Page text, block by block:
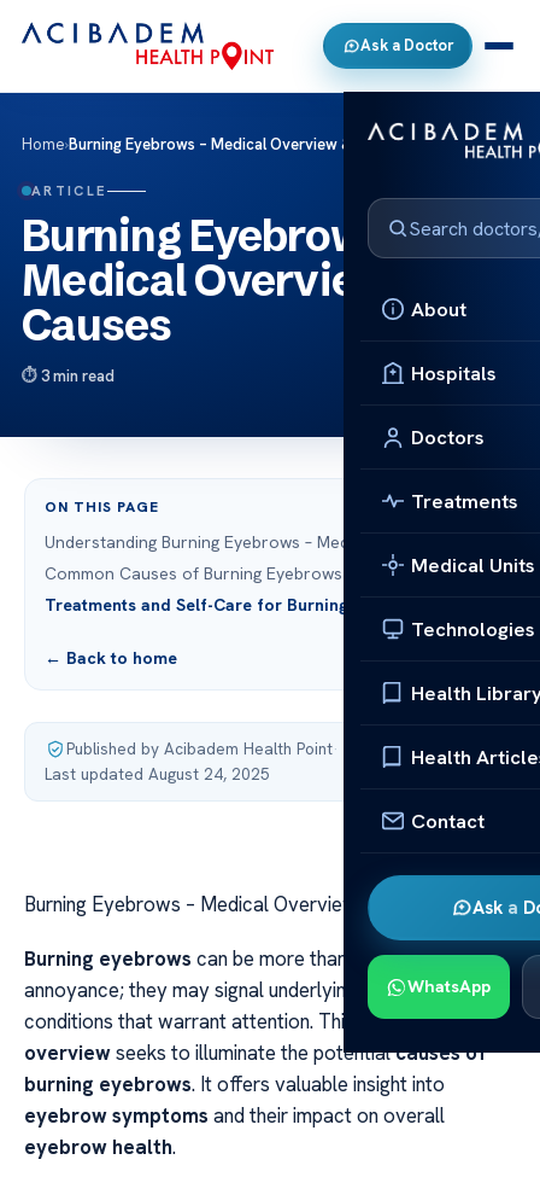
Ask a Doctor
About
Hospitals
Doctors
Treatments
Medical Units
Technologies
Health
Health
Contact
Ask a
WhatsApp
Home›Burning Eyebrows – Medical Overview & Causes
ARTICLE
Burning Eyebrows –
Medical Overview &
Causes
3 min read
ON THIS PAGE
Understanding Burning Eyebrows – Medical Overview
Common Causes of Burning Eyebrows
Treatments and Self-Care for Burning Eyebrows
← Back to home
Published by Acibadem Health Point·
Last updated August 24, 2025
Burning Eyebrows – Medical Overview & Causes
Burning eyebrows can be more than just a fleeting
annoyance; they may signal underlying medical
conditions that warrant attention. This
medical
overviewseeks to illuminate the potentialcauses of
burning eyebrows. It offers valuable insight into
eyebrow symptoms and their impact on overall
eyebrow health.